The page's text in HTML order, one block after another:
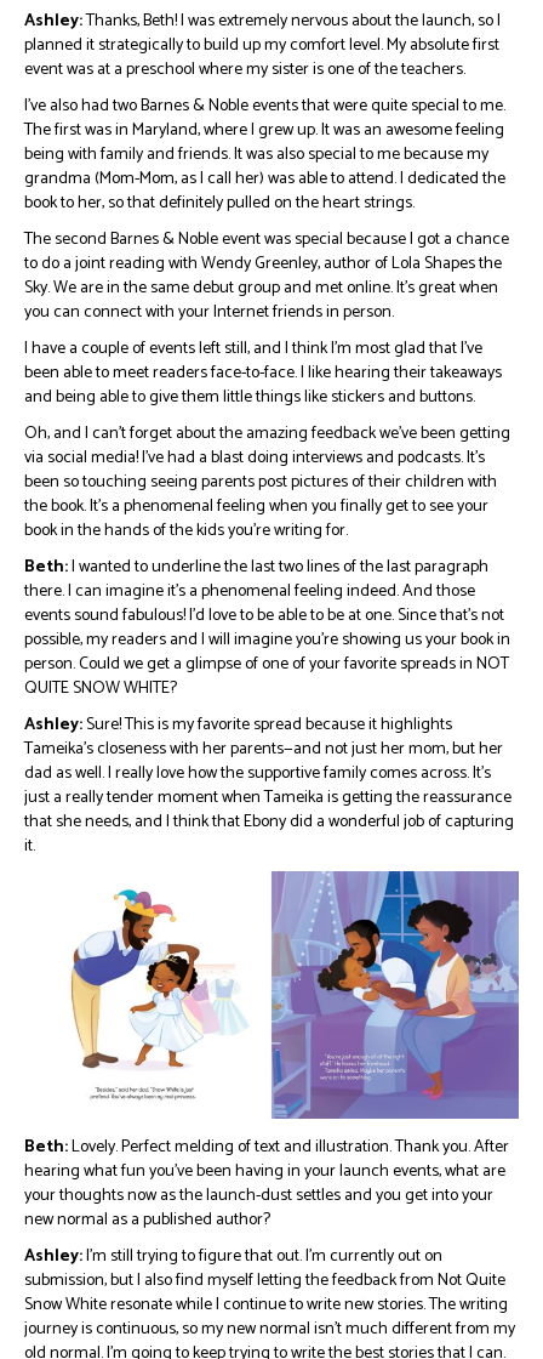
Ashley:Thanks, Beth! I was extremely nervous about the launch, so I
planned it strategically to build up my comfort level. My absolute first
event was at a preschool where my sister is one of the teachers.
I’ve also had two Barnes & Noble events that were quite special to me.
The first was in Maryland, where I grew up. It was an awesome feeling
being with family and friends. It was also special to me because my
grandma (Mom-Mom, as I call her) was able to attend. I dedicated the
book to her, so that definitely pulled on the heart strings.
The second Barnes & Noble event was special because I got a chance
to do a joint reading with Wendy Greenley, author of Lola Shapes the
Sky. We are in the same debut group and met online. It’s great when
you can connect with your Internet friends in person.
I have a couple of events left still, and I think I’m most glad that I’ve
been able to meet readers face-to-face. I like hearing their takeaways
and being able to give them little things like stickers and buttons.
Oh, and I can’t forget about the amazing feedback we’ve been getting
via social media! I’ve had a blast doing interviews and podcasts. It’s
been so touching seeing parents post pictures of their children with
the book. It’s a phenomenal feeling when you finally get to see your
book in the hands of the kids you’re writing for.
Beth:I wanted to underline the last two lines of the last paragraph
there. I can imagine it’s a phenomenal feeling indeed. And those
events sound fabulous! I’d love to be able to be at one. Since that’s not
possible, my readers and I will imagine you’re showing us your book in
person. Could we get a glimpse of one of your favorite spreads in NOT
QUITE SNOW WHITE?
Ashley:Sure! This is my favorite spread because it highlights
Tameika’s closeness with her parents—and not just her mom, but her
dad as well. I really love how the supportive family comes across. It’s
just a really tender moment when Tameika is getting the reassurance
that she needs, and I think that Ebony did a wonderful job of capturing
it.
Beth:Lovely. Perfect melding of text and illustration. Thank you. After
hearing what fun you’ve been having in your launch events, what are
your thoughts now as the launch-dust settles and you get into your
new normal as a published author?
Ashley:I’m still trying to figure that out. I’m currently out on
submission, but I also find myself letting the feedback from Not Quite
Snow White resonate while I continue to write new stories. The writing
journey is continuous, so my new normal isn’t much different from my